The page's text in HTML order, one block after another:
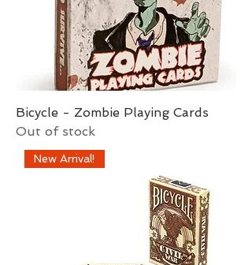
Bicycle - Zombie Playing Cards
Out of stock
New Arrival!